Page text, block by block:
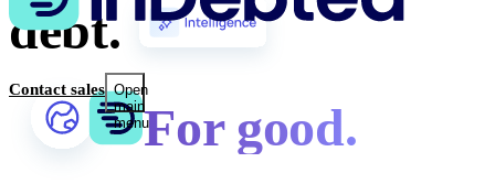
Contact sales Open
main
menu
debt.
For good.